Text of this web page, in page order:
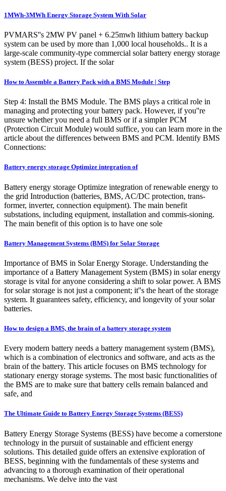
1MWh-3MWh Energy Storage System With Solar
PVMARS''s 2MW PV panel + 6.25mwh lithium battery backup
system can be used by more than 1,000 local households.. It is a
large-scale community-type commercial solar battery energy storage
system (BESS) project. If the solar
How to Assemble a Battery Pack with a BMS Module | Step
Step 4: Install the BMS Module. The BMS plays a critical role in
managing and protecting your battery pack. However, if you''re
unsure whether you need a full BMS or if a simpler PCM
(Protection Circuit Module) would suffice, you can learn more in the
article about the differences between BMS and PCM. Identify BMS
Connections:
Battery energy storage Optimize integration of
Battery energy storage Optimize integration of renewable energy to
the grid Introduction (batteries, BMS, AC/DC protection, trans-
former, inverter, connection equipment). The main benefit
substations, including equipment, installation and commis-sioning.
The main benefit of this option is to have one sole
Battery Management Systems (BMS) for Solar Storage
Importance of BMS in Solar Energy Storage. Understanding the
importance of a Battery Management System (BMS) in solar energy
storage is vital for anyone considering a shift to solar power. A BMS
for solar storage is not just a component; it''s the heart of the storage
system. It guarantees safety, efficiency, and longevity of your solar
batteries.
How to design a BMS, the brain of a battery storage system
Every modern battery needs a battery management system (BMS),
which is a combination of electronics and software, and acts as the
brain of the battery. This article focuses on BMS technology for
stationary energy storage systems. The most basic functionalities of
the BMS are to make sure that battery cells remain balanced and
safe, and
The Ultimate Guide to Battery Energy Storage Systems (BESS)
Battery Energy Storage Systems (BESS) have become a cornerstone
technology in the pursuit of sustainable and efficient energy
solutions. This detailed guide offers an extensive exploration of
BESS, beginning with the fundamentals of these systems and
advancing to a thorough examination of their operational
mechanisms. We delve into the vast